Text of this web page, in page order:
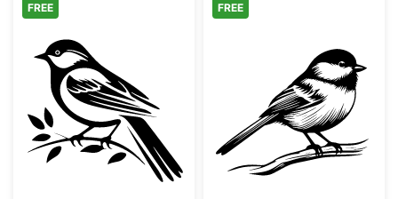
Chickadee Bird on Leafy Branch
FREE
Black Capped
FREE